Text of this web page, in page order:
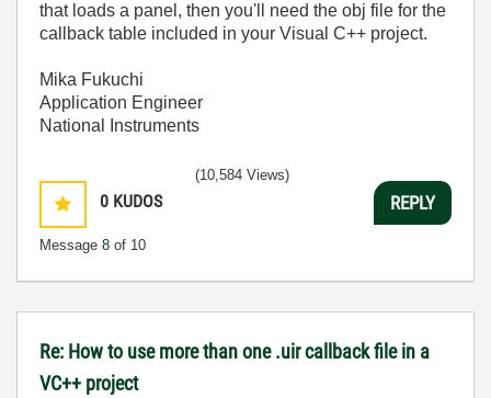
that loads a panel, then you'll need the obj file for the
callback table included in your Visual C++ project.
Mika Fukuchi
Application Engineer
National Instruments
0 KUDOS
Message 8 of 10
(10,584 Views)
REPLY
Re: How to use more than one .uir callback file in a
VC++ project